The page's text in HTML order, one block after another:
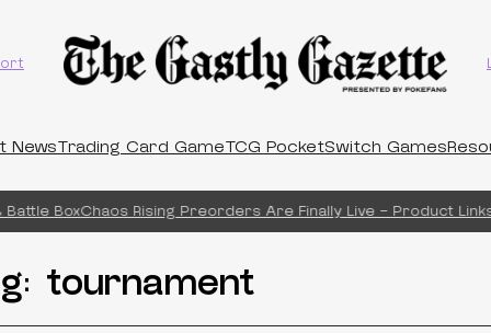
NewsTrading Card GameTCG PocketSwitch Games
BoxChaos Rising Preorders Are Finally Live – Product
tournament